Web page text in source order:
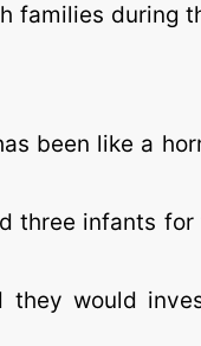
families during
been like a
three infants
would